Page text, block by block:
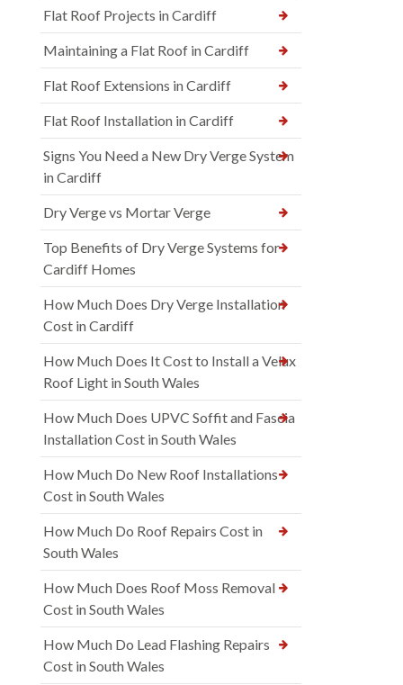
Flat Roof Projects in Cardiff
Maintaining a Flat Roof in Cardiff
Flat Roof Extensions in Cardiff
Flat Roof Installation in Cardiff
Signs You Need a New Dry Verge System
in Cardiff
Dry Verge vs Mortar Verge
Top Benefits of Dry Verge Systems for
Cardiff Homes
How Much Does Dry Verge Installation
Cost in Cardiff
How Much Does It Cost to Install a Velux
Roof Light in South Wales
How Much Does UPVC Soffit and Fascia
Installation Cost in South Wales
How Much Do New Roof Installations
Cost in South Wales
How Much Do Roof Repairs Cost in
South Wales
How Much Does Roof Moss Removal
Cost in South Wales
How Much Do Lead Flashing Repairs
Cost in South Wales